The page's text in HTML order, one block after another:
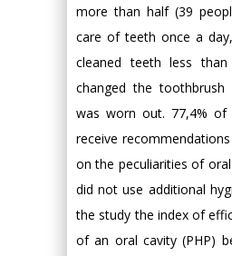
more than half (39
care of teeth once a
cleaned teeth less
changed the
was worn out. 77,4%
receive
on the peculiarities of
did not use additional
the study the index of
of an oral cavity (PHP)